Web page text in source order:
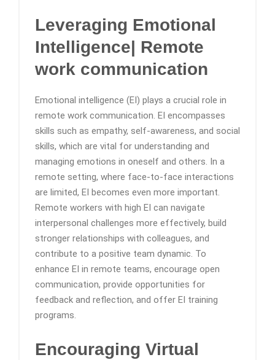
Leveraging Emotional
Intelligence | Remote
work communication
Emotional intelligence (EI) plays a crucial role in
remote work communication. EI encompasses
skills such as empathy, self-awareness, and social
skills, which are vital for understanding and
managing emotions in oneself and others. In a
remote setting, where face-to-face interactions
are limited, EI becomes even more important.
Remote workers with high EI can navigate
interpersonal challenges more effectively, build
stronger relationships with colleagues, and
contribute to a positive team dynamic. To
enhance EI in remote teams, encourage open
communication, provide opportunities for
feedback and reflection, and offer EI training
programs.
Encouraging Virtual